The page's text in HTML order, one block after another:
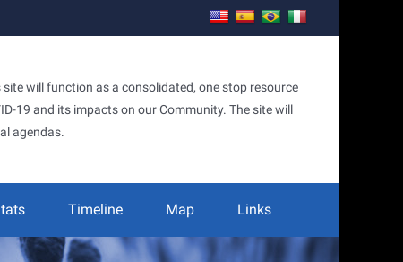
will function as a consolidated, one stop resource
19 and its impacts on our Community. The site will
agendas.
Timeline Map Links